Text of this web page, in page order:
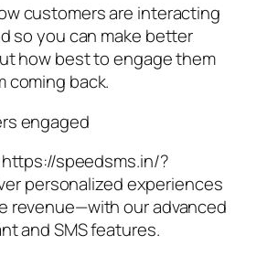
customers are interacting
so you can make better
how best to engage them
coming back.
engaged
https://speedsms.in/?
personalized experiences
revenue—with our advanced
and SMS features.